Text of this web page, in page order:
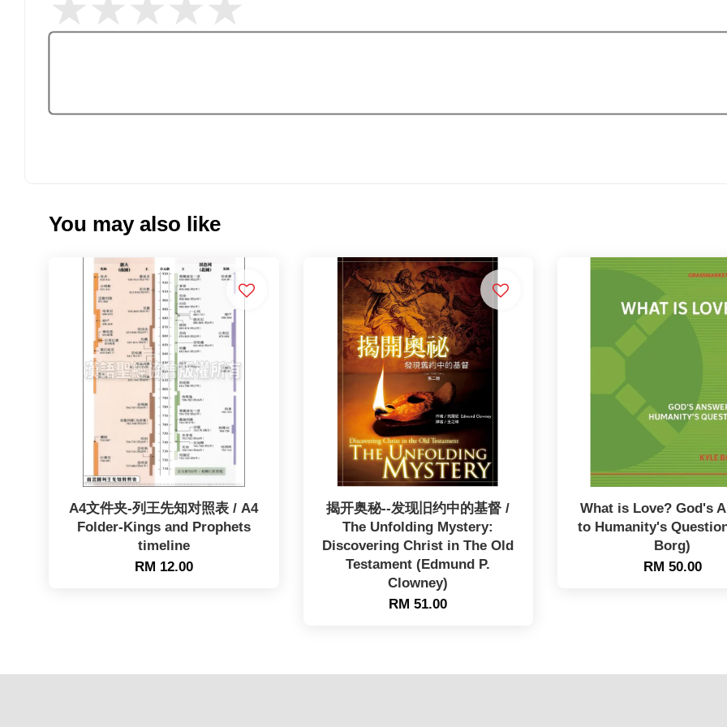
You may also like
A4文件夹-列王先知对照表 / A4
Folder-Kings and Prophets
timeline
RM 12.00
揭开奥秘--发现旧约中的基督 /
The Unfolding Mystery:
Discovering Christ in The Old
Testament (Edmund P.
Clowney)
RM 51.00
What is Love? God's
to Humanity's
Borg)
RM 50.00